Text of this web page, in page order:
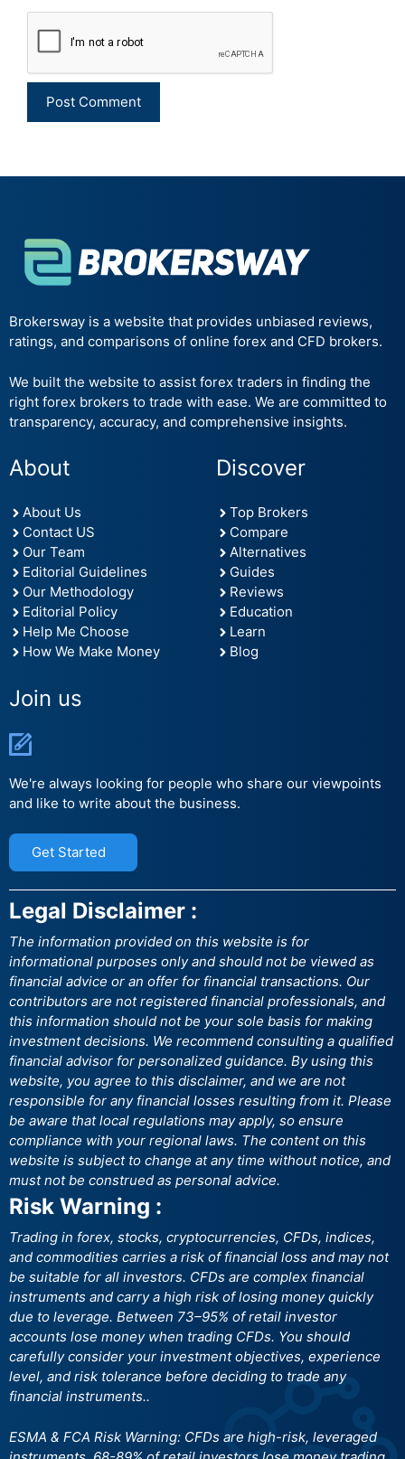
Brokersway is a website that provides unbiased reviews,
ratings, and comparisons of online forex and CFD brokers.
We built the website to assist forex traders in finding the
right forex brokers to trade with ease. We are committed to
transparency, accuracy, and comprehensive insights.
About
About Us
Contact US
Our Team
Editorial Guidelines
Our Methodology
Editorial Policy
Help Me Choose
How We Make Money
Discover
Top Brokers
Compare
Alternatives
Guides
Reviews
Education
Learn
Blog
Join us
We're always looking for people who share our viewpoints
and like to write about the business.
Get Started
Legal Disclaimer :
The information provided on this website is for
informational purposes only and should not be viewed as
financial advice or an offer for financial transactions. Our
contributors are not registered financial professionals, and
this information should not be your sole basis for making
investment decisions. We recommend consulting a qualified
financial advisor for personalized guidance. By using this
website, you agree to this disclaimer, and we are not
responsible for any financial losses resulting from it. Please
be aware that local regulations may apply, so ensure
compliance with your regional laws. The content on this
website is subject to change at any time without notice, and
must not be construed as personal advice.
Risk Warning :
Trading in forex, stocks, cryptocurrencies, CFDs, indices,
and commodities carries a risk of financial loss and may not
be suitable for all investors. CFDs are complex financial
instruments and carry a high risk of losing money quickly
due to leverage. Between 73–95% of retail investor
accounts lose money when trading CFDs. You should
carefully consider your investment objectives, experience
level, and risk tolerance before deciding to trade any
financial instruments..
ESMA & FCA Risk Warning: CFDs are high-risk, leveraged